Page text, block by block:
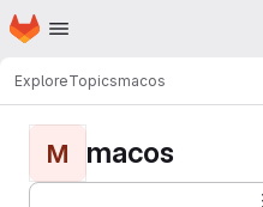
Skip to main content
Homepage
ExploreTopicsmacos
M macos